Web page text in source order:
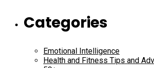
Categories
Emotional Intelligence
Health and Fitness Tips and